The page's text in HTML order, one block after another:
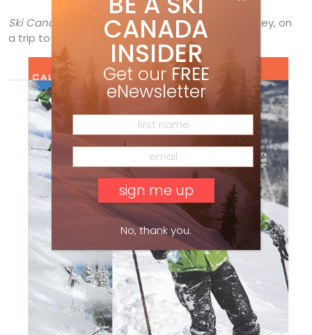
Ski Canada’s
western sales manager, Dave Harkley, on
a trip to
Red Mountain.CANADA
INSIDER
Get our FREE
eNewsletter
No, thank you.